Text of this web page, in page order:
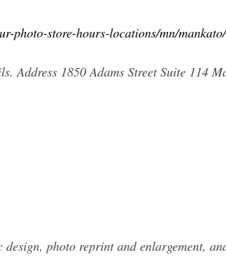
photo-store-hours-locations/mn/
Address 1850 Adams Street Suite 114
photo reprint and enlargement,